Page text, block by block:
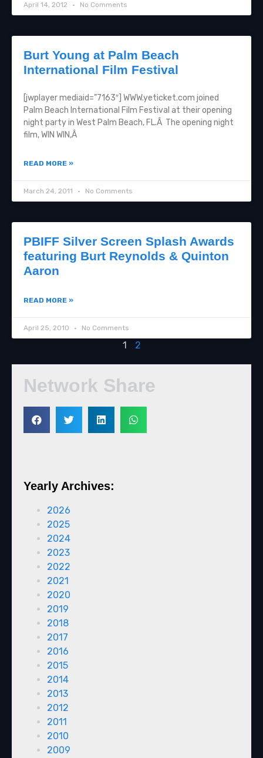
April 14, 2012 No Comments
Burt Young at Palm Beach
International Film Festival
[jwplayer mediaid=”7163″] WWW.yeticket.com joined
Palm Beach International Film Festival at their opening
night party in West Palm Beach, FL.Â The opening night
film, WIN WIN,Â
READ MORE »
March 24, 2011 No Comments
PBIFF Silver Screen Splash Awards
featuring Burt Reynolds & Quinton
Aaron
READ MORE »
April 25, 2010 No Comments
1 2
Network Share
Yearly Archives:
2026
2025
2024
2023
2022
2021
2020
2019
2018
2017
2016
2015
2014
2013
2012
2011
2010
2009